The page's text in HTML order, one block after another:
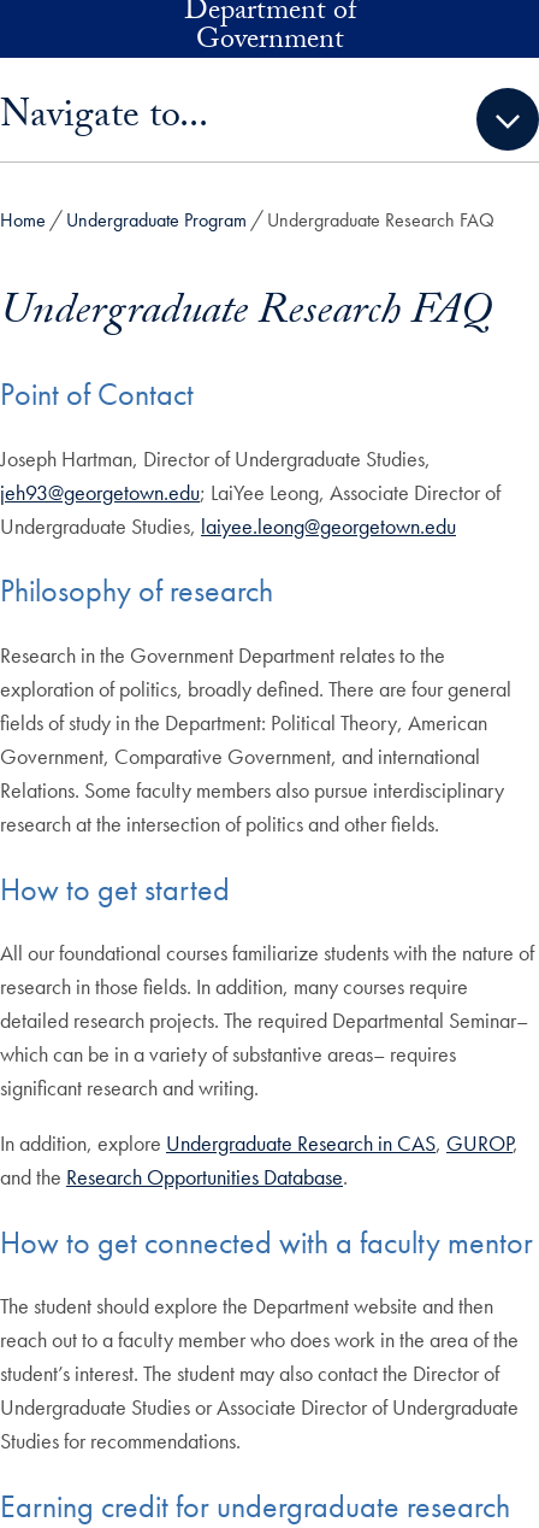
Department of
Government
Navigate to...
Home Undergraduate Program Undergraduate Research FAQ
Undergraduate Research FAQ
Point of Contact
Joseph Hartman, Director of Undergraduate Studies,
jeh93@georgetown.edu; LaiYee Leong, Associate Director of
Undergraduate Studies, laiyee.leong@georgetown.edu
Philosophy of research
Research in the Government Department relates to the
exploration of politics, broadly defined. There are four general
fields of study in the Department: Political Theory, American
Government, Comparative Government, and international
Relations. Some faculty members also pursue interdisciplinary
research at the intersection of politics and other fields.
How to get started
All our foundational courses familiarize students with the nature of
research in those fields. In addition, many courses require
detailed research projects. The required Departmental Seminar–
which can be in a variety of substantive areas– requires
significant research and writing.
In addition, explore Undergraduate Research in CAS, GUROP,
and the Research Opportunities Database.
How to get connected with a faculty mentor
The student should explore the Department website and then
reach out to a faculty member who does work in the area of the
student’s interest. The student may also contact the Director of
Undergraduate Studies or Associate Director of Undergraduate
Studies for recommendations.
Earning credit for undergraduate research